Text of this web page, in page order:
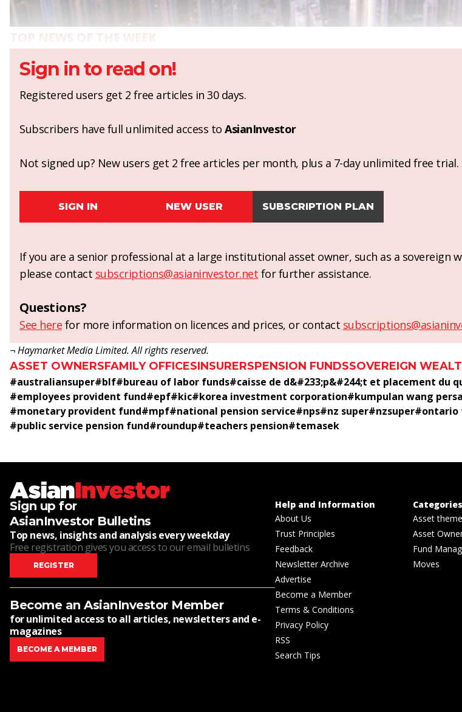
TOP NEWS OF THE WEEK
Sign in to read on!
Registered users get 2 free articles in 30 days.
Subscribers have full unlimited access to AsianInvestor
Not signed up? New users get 2 free articles per month, plus a 7-day unlimited free trial.
SIGN IN NEW USER SUBSCRIPTION PLAN
If you are a senior professional at a large institutional asset owner, such as a sovereign
please contact subscriptions@asianinvestor.net for further assistance.
Questions?
See here for more information on licences and prices, or contact
¬ Haymarket Media Limited. All rights reserved.
ASSET OWNERSFAMILY OFFICESINSURERSPENSION FUNDSSOVEREIGN
#australiansuper#blf#bureau of labor funds#caisse de d&#233;p&#244;t et placement du
#employees provident fund#epf#kic#korea investment corporation#kumpulan wang
#monetary provident fund#mpf#national pension service#nps#nz super#nzsuper#ontario
#public service pension fund#roundup#teachers pension#temasek
Sign up for
AsianInvestor Bulletins
Top news, insights and analysis every weekday
Free registration gives you access to our email bulletins
REGISTER
Become an AsianInvestor Member
for unlimited access to all articles, newsletters and e-
magazines
BECOME A MEMBER
Help and Information
About Us
Trust Principles
Feedback
Newsletter Archive
Advertise
Become a Member
Terms & Conditions
Privacy Policy
RSS
Search Tips
Categories
Asset
Asset
Fund
Moves